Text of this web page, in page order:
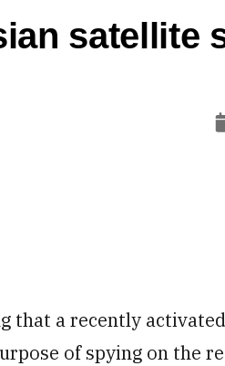
satellite
that a recently
of spying on the